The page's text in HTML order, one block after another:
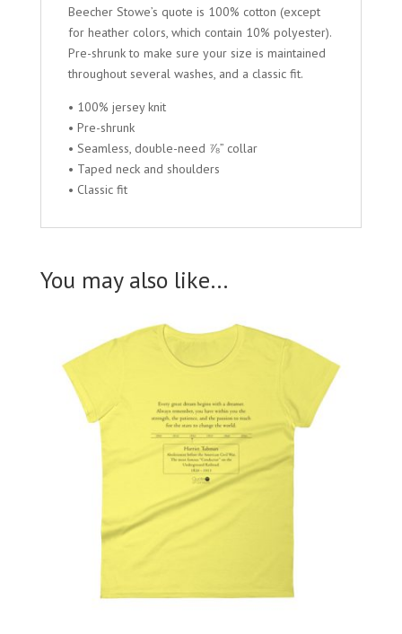
Beecher Stowe’s quote is 100% cotton (except
for heather colors, which contain 10% polyester).
Pre-shrunk to make sure your size is maintained
throughout several washes, and a classic fit.
• 100% jersey knit
• Pre-shrunk
• Seamless, double-need ⅞” collar
• Taped neck and shoulders
• Classic fit
You may also like…